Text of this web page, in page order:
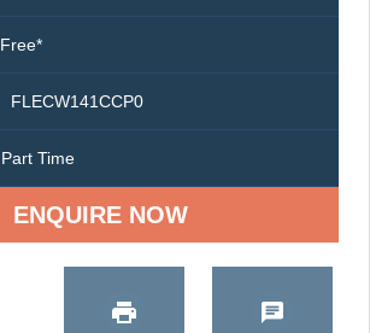
Free*
FLECW141CCP0
Part Time
ENQUIRE NOW